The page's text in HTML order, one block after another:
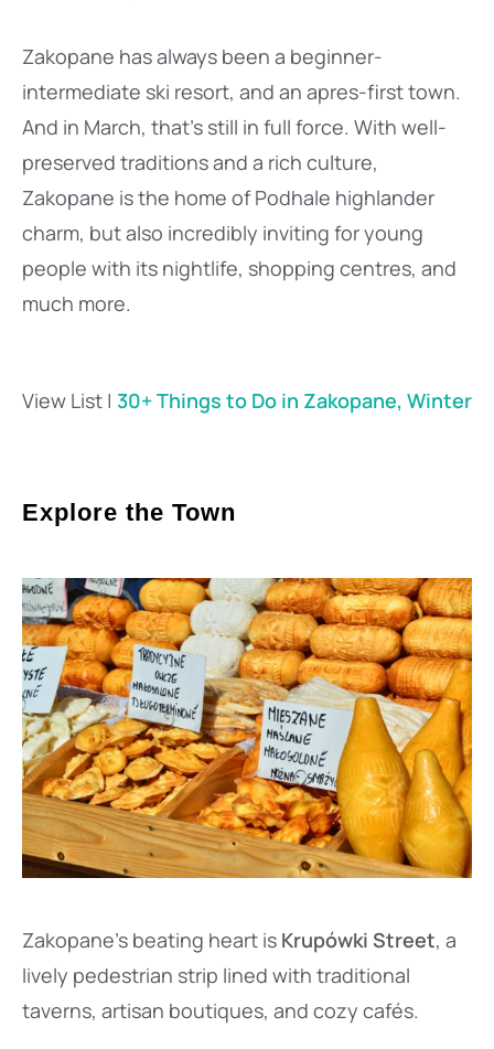
Zakopane has always been a beginner-
intermediate ski resort, and an apres-first town.
And in March, that’s still in full force. With well-
preserved traditions and a rich culture,
Zakopane is the home of Podhale highlander
charm, but also incredibly inviting for young
people with its nightlife, shopping centres, and
much more.
View List | 30+ Things to Do in Zakopane, Winter
Explore the Town
Zakopane’s beating heart is Krupówki Street, a
lively pedestrian strip lined with traditional
taverns, artisan boutiques, and cozy cafés.